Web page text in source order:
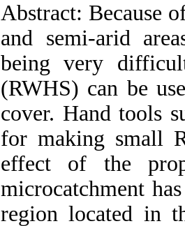
Abstract: Because
and semi-arid
being very
(RWHS) can be
cover. Hand tools
for making small
effect of the
microcatchment
region located in